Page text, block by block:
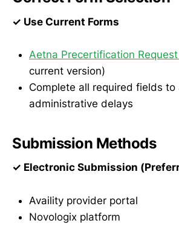
✓ Use Current Forms
Aetna Precertification Request
current version)
Complete all required fields to
administrative delays
Submission Methods
✓ Electronic Submission
Availity provider portal
Novologix platform